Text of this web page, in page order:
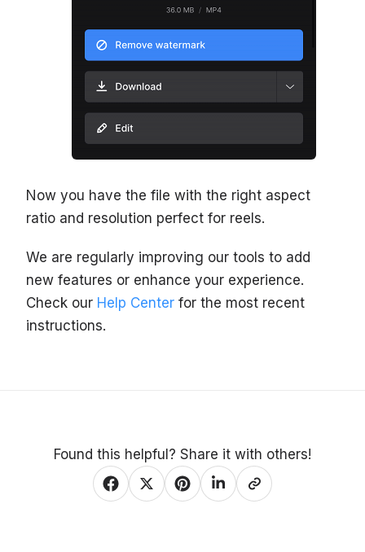
Now you have the file with the right aspect
ratio and resolution perfect for reels.
We are regularly improving our tools to add
new features or enhance your experience.
Check our Help Center for the most recent
instructions.
Found this helpful? Share it with others!